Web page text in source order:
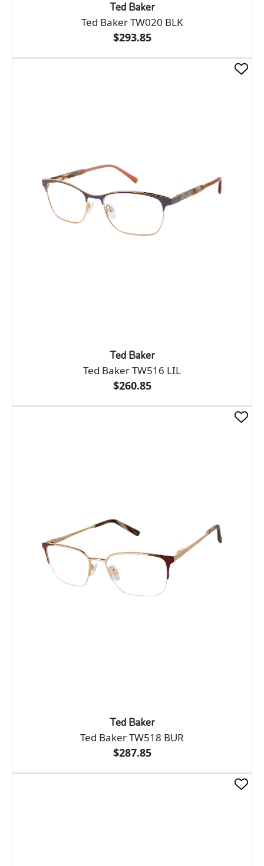
Ted Baker
Ted Baker TW020 BLK
$293.85
Ted Baker
Ted Baker TW516 LIL
$260.85
Ted Baker
Ted Baker TW518 BUR
$287.85